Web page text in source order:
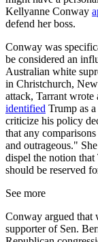
Kellyanne Conway
defend her boss.
Conway was
be considered an
Australian white
in Christchurch,
attack, Tarrant
identified Trump as
criticize his policy
that any
and outrageous."
dispel the notion
should be reserved
See more
Conway argued that
supporter of Sen.